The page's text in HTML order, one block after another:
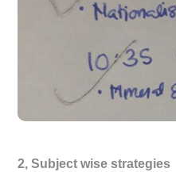
2, Subject wise strategies